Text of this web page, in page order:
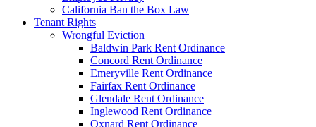
California Ban the Box Law
Tenant Rights
Wrongful Eviction
Baldwin Park Rent Ordinance
Concord Rent Ordinance
Emeryville Rent Ordinance
Fairfax Rent Ordinance
Glendale Rent Ordinance
Inglewood Rent Ordinance
Oxnard Rent Ordinance